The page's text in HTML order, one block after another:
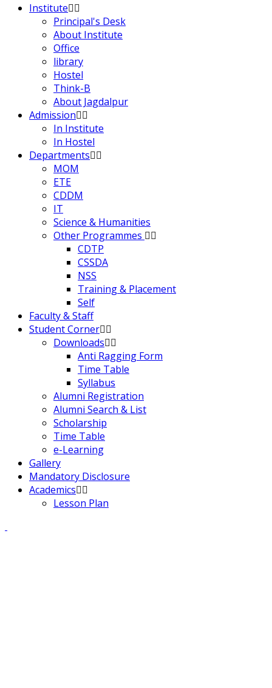
Institute
Principal's Desk
About Institute
Office
library
Hostel
Think-B
About Jagdalpur
Admission
In Institute
In Hostel
Departments
MOM
ETE
CDDM
IT
Science & Humanities
Other Programmes
CDTP
CSSDA
NSS
Training & Placement
Self
Faculty & Staff
Student Corner
Downloads
Anti Ragging Form
Time Table
Syllabus
Alumni Registration
Alumni Search & List
Scholarship
Time Table
e-Learning
Gallery
Mandatory Disclosure
Academics
Lesson Plan